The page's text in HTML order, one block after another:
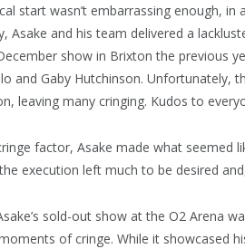
start wasn’t embarrassing enough,
Asake and his team delivered a
show in Brixton the previous
and Gaby Hutchinson. Unfortunately,
leaving many cringing. Kudos to
factor, Asake made what seemed
execution left much to be desired
sold-out show at the O2 Arena
of cringe. While it showcased